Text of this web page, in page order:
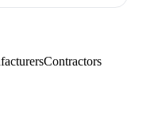
Contractors